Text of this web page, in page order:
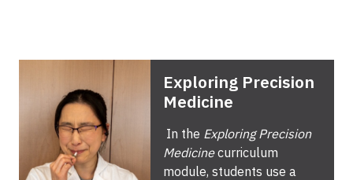
Exploring Precision
Medicine
In the Exploring Precision
Medicinecurriculum
module, students use a